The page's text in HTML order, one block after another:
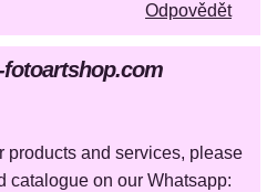
Odpovědět
products and services, please
catalogue on our Whatsapp: